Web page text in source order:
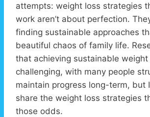
attempts: weight loss strategies
work aren’t about perfection.
finding sustainable approaches
beautiful chaos of family life.
that achieving sustainable weight
challenging, with many people
maintain progress long-term, but
share the weight loss strategies
those odds.